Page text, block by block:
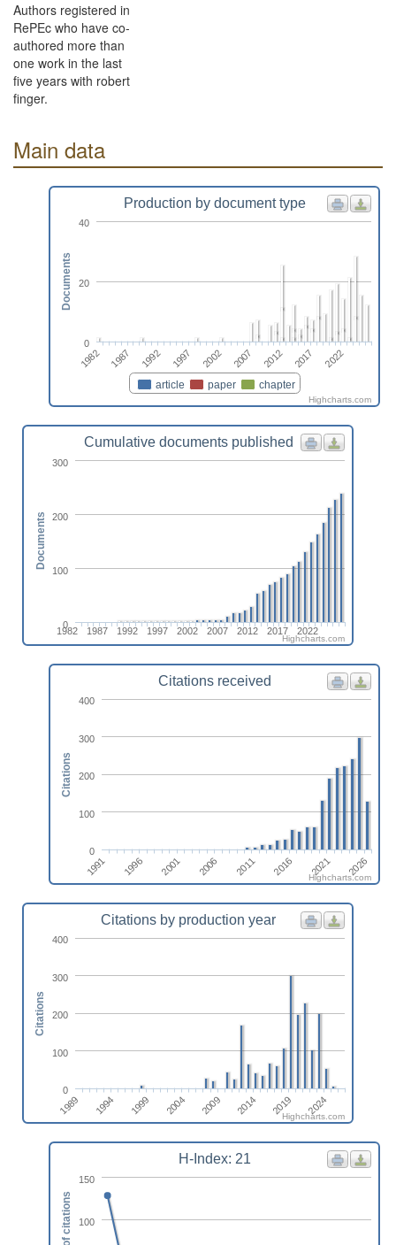
Authors registered in
RePEc who have co-
authored more than
one work in the last
five years with robert
finger.
Main data
Production by document type
article paper chapter
1982 1987 1992 1997 2002 2007 2012 2017 2022
0
20
40
Documents
Highcharts.com
Cumulative documents published
1982 1987 1992 1997 2002 2007 2012 2017 2022
0
100
200
300
Documents
Highcharts.com
Citations received
1991 1996 2001 2006 2011 2016 2021 2026
0
100
200
300
400
Citations
Highcharts.com
Citations by production year
1989 1994 1999 2004 2009 2014 2019 2024
0
100
200
300
400
Citations
Highcharts.com
H-Index: 21
100
150